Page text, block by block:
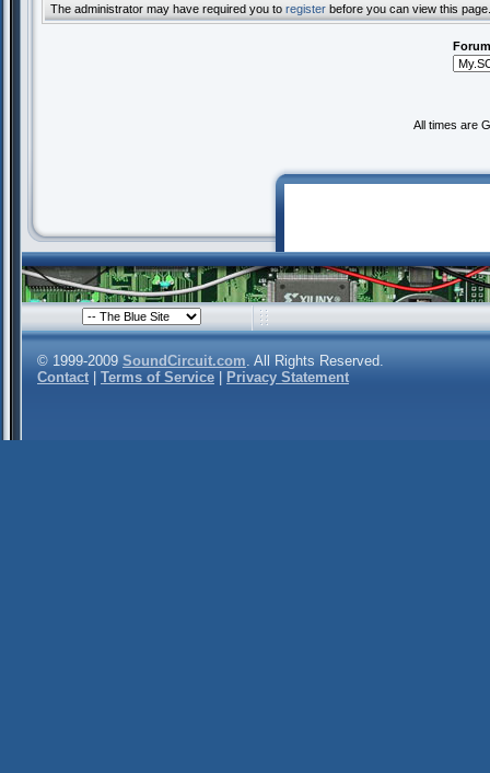
The administrator may have required you to register before you can view this page.
All times are
© 1999-2009 SoundCircuit.com. All Rights Reserved.
Contact
Terms of Service Privacy Statement